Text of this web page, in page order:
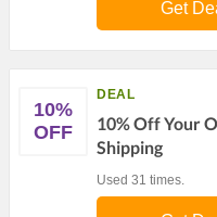
Get
10%
OFF
DEAL
10% Off Your
Shipping
Used 31 times.